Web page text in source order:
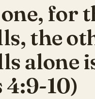
for
the
alone
4:9-10)